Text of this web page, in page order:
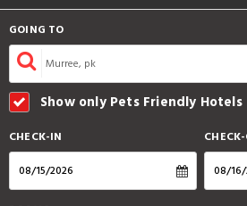
GOING TO
Show only Pets Friendly Hotels
CHECK-IN